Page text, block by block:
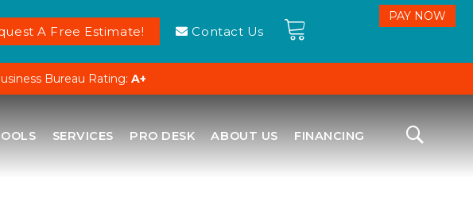
A Free Estimate! Contact Us
Bureau Rating: A+
SERVICES PRO DESK ABOUT US FINANCING